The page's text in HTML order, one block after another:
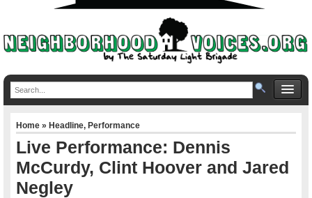
Home»Headline,Performance
Live Performance: Dennis
McCurdy, Clint Hoover and Jared
Negley